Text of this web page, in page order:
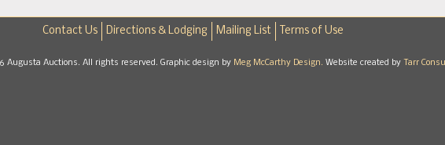
Contact Us Directions & Lodging Mailing List Terms of Use
Augusta Auctions. All rights reserved. Graphic design by Meg McCarthy Design. Website created by Tarr